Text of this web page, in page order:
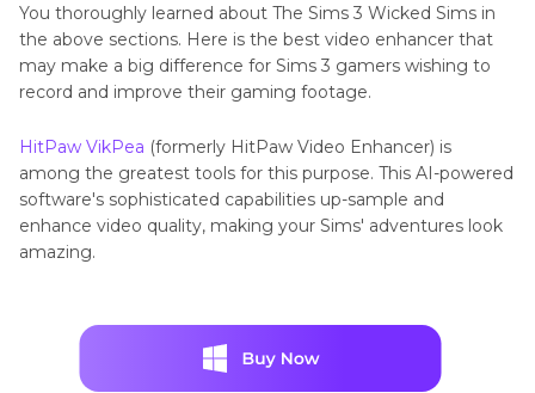
You thoroughly learned about The Sims 3 Wicked Sims in
the above sections. Here is the best video enhancer that
may make a big difference for Sims 3 gamers wishing to
record and improve their gaming footage.
HitPaw VikPea (formerly HitPaw Video Enhancer) is
among the greatest tools for this purpose. This AI-powered
software's sophisticated capabilities up-sample and
enhance video quality, making your Sims' adventures look
amazing.